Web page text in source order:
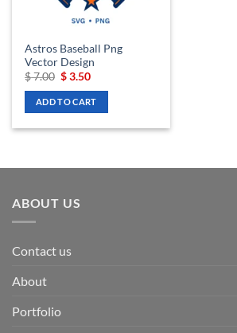
Astros Baseball Png
Vector Design
$7.00 Original
was:
$ 7.00.
$3.50Current
is:
$ 3.50.
ADD TO CART
ABOUT US
Contact us
About
Portfolio